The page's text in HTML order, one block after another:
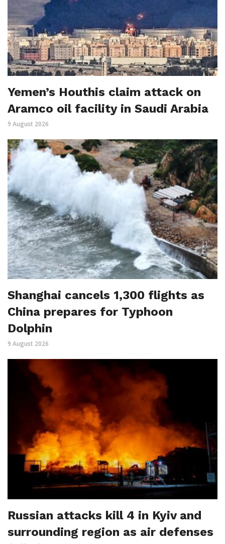
Yemen’s Houthis claim attack on
Aramco oil facility in Saudi Arabia
9 August 2026
Shanghai cancels 1,300 flights as
China prepares for Typhoon
Dolphin
9 August 2026
Russian attacks kill 4 in Kyiv and
surrounding region as air defenses